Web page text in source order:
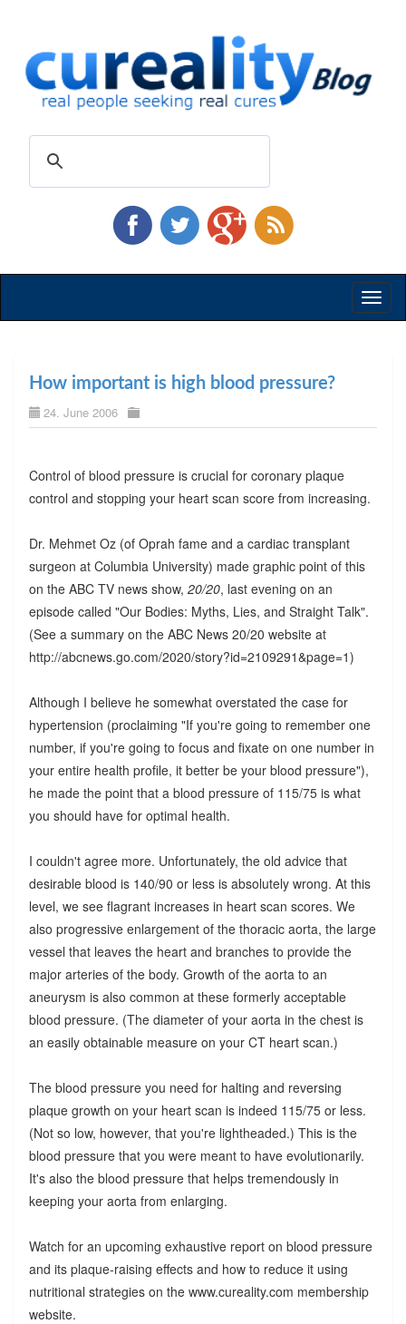
How important is high blood pressure?
24. June 2006
Control of blood pressure is crucial for coronary plaque
control and stopping your heart scan score from increasing.
Dr. Mehmet Oz (of Oprah fame and a cardiac transplant
surgeon at Columbia University) made graphic point of this
on the ABC TV news show, 20/20, last evening on an
episode called "Our Bodies: Myths, Lies, and Straight Talk".
(See a summary on the ABC News 20/20 website at
http://abcnews.go.com/2020/story?id=2109291&page=1)
Although I believe he somewhat overstated the case for
hypertension (proclaiming "If you're going to remember one
number, if you're going to focus and fixate on one number in
your entire health profile, it better be your blood pressure"),
he made the point that a blood pressure of 115/75 is what
you should have for optimal health.
I couldn't agree more. Unfortunately, the old advice that
desirable blood is 140/90 or less is absolutely wrong. At this
level, we see flagrant increases in heart scan scores. We
also progressive enlargement of the thoracic aorta, the large
vessel that leaves the heart and branches to provide the
major arteries of the body. Growth of the aorta to an
aneurysm is also common at these formerly acceptable
blood pressure. (The diameter of your aorta in the chest is
an easily obtainable measure on your CT heart scan.)
The blood pressure you need for halting and reversing
plaque growth on your heart scan is indeed 115/75 or less.
(Not so low, however, that you're lightheaded.) This is the
blood pressure that you were meant to have evolutionarily.
It's also the blood pressure that helps tremendously in
keeping your aorta from enlarging.
Watch for an upcoming exhaustive report on blood pressure
and its plaque-raising effects and how to reduce it using
nutritional strategies on the www.cureality.com membership
website.